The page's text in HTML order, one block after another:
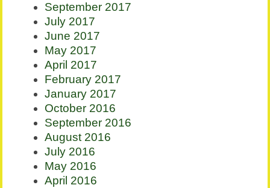
September 2017
July 2017
June 2017
May 2017
April 2017
February 2017
January 2017
October 2016
September 2016
August 2016
July 2016
May 2016
April 2016